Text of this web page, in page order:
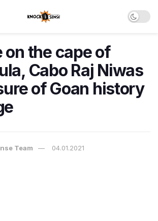
on the cape of
Cabo Raj Niwas
of Goan history
Team 04.01.2021